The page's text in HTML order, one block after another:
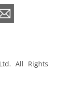
All Rights